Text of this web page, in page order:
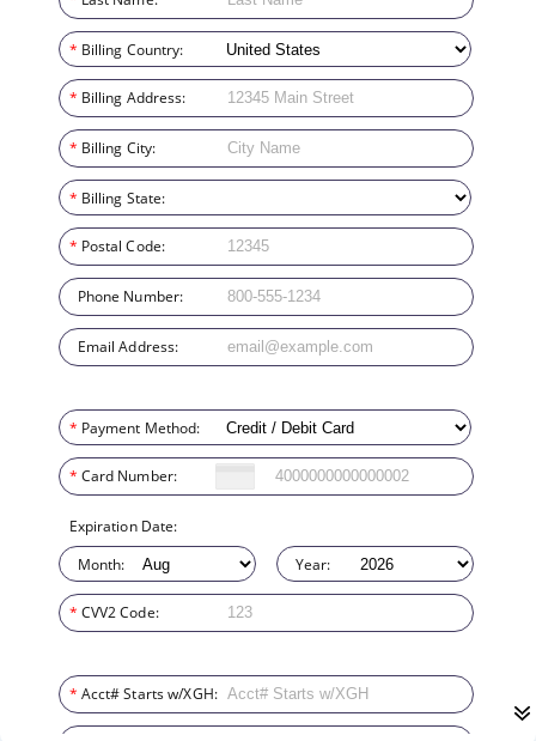
* Billing Country:
* Billing Address:
* Billing City:
* Billing State:
* Postal Code:
Phone Number:
Email Address:
* Payment Method:
* Card Number:
Expiration Date:
Month:
Year:
* CVV2 Code:
* Acct# Starts w/XGH: